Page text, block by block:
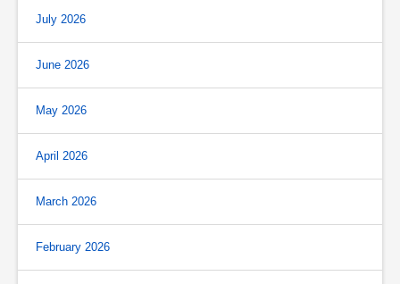
July 2026
June 2026
May 2026
April 2026
March 2026
February 2026